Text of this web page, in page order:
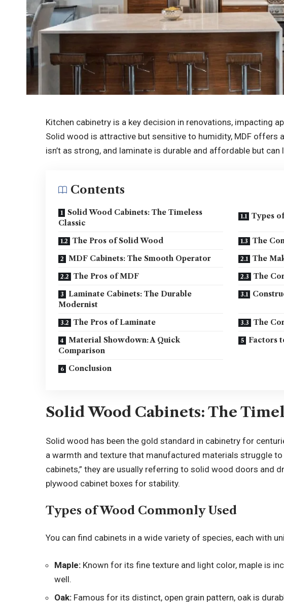
Kitchen cabinetry is a key decision in renovations, impacting
Solid wood is attractive but sensitive to humidity, MDF offers
isn’t as strong, and laminate is durable and affordable but can
Contents
Solid Wood Cabinets: The Timeless
Classic
Types
The Pros of Solid Wood
The
MDF Cabinets: The Smooth Operator
The
The Pros of MDF
The
Laminate Cabinets: The Durable
Modernist
The Pros of Laminate
The
Material Showdown: A Quick
Comparison
Factors
Conclusion
Solid Wood Cabinets: The
Solid wood has been the gold standard in cabinetry for
a warmth and texture that manufactured materials struggle to
cabinets,” they are usually referring to solid wood doors and
plywood cabinet boxes for stability.
Types of Wood Commonly Used
You can find cabinets in a wide variety of species, each with
Maple: Known for its fine texture and light color, maple is
well.
Oak: Famous for its distinct, open grain pattern, oak is